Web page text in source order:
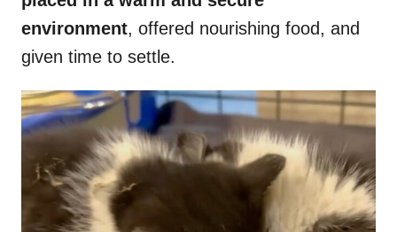
environment, offered nourishing food, and
given time to settle.